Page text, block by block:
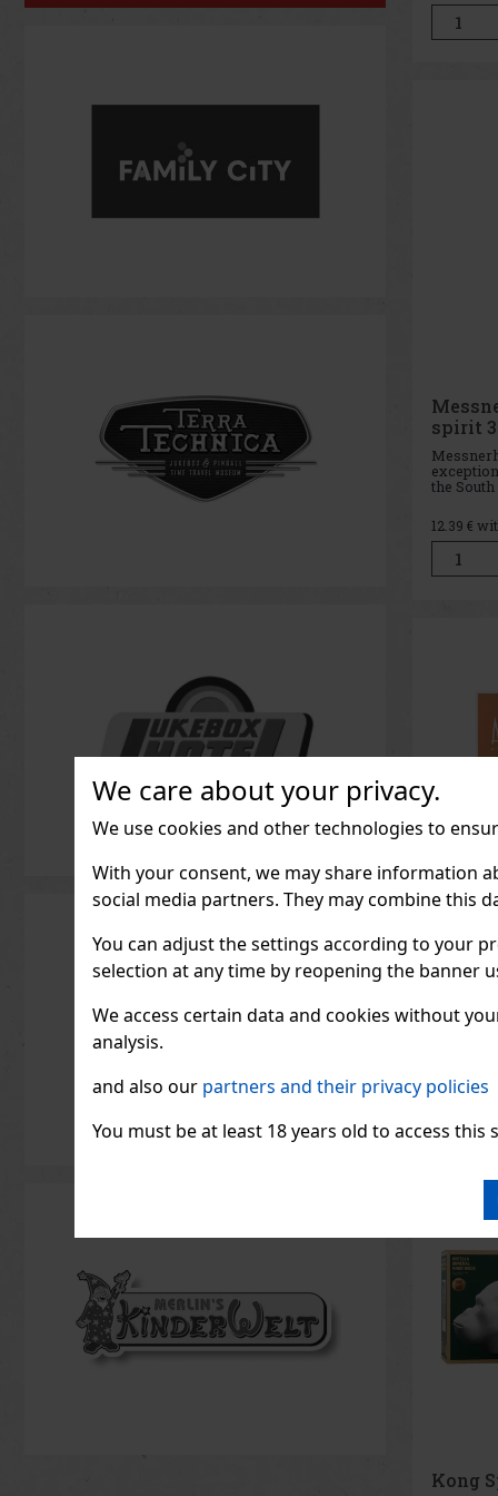
We care about your privacy.
We use cookies and other technologies to
With your consent, we may share information
social media partners. They may combine this
You can adjust the settings according to your
selection at any time by reopening the banner
We access certain data and cookies without
analysis.
and also our partners and their privacy policies
You must be at least 18 years old to access
want to
day
brings a
spirit
the
the
Distilled
of the
spirit is a
12.39 €
EdP
Alien
modern
Kong